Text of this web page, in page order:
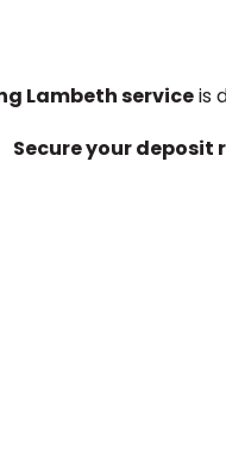
Lambeth serviceis
Secure your